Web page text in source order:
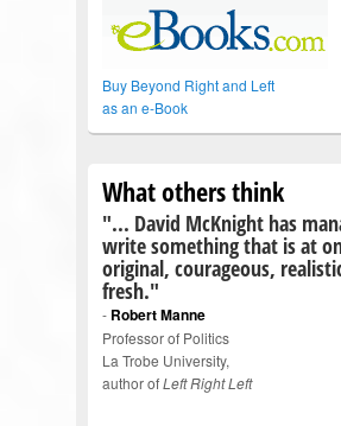
Buy Beyond Right and Left
as an e-Book
What others think
"... David McKnight has
write something that is at
original, courageous,
fresh."
- Robert Manne
Professor of Politics
La Trobe University,
author ofLeft Right Left